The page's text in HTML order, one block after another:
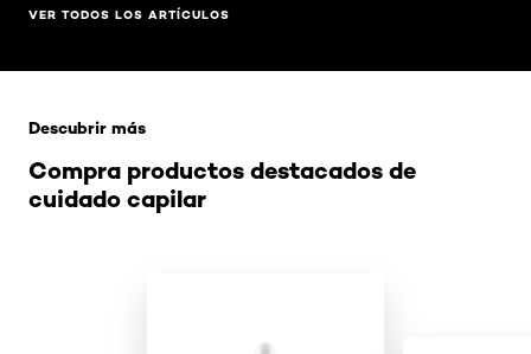
VER TODOS LOS ARTÍCULOS
Compra productos destacados de
cuidado capilar
Descubrir más